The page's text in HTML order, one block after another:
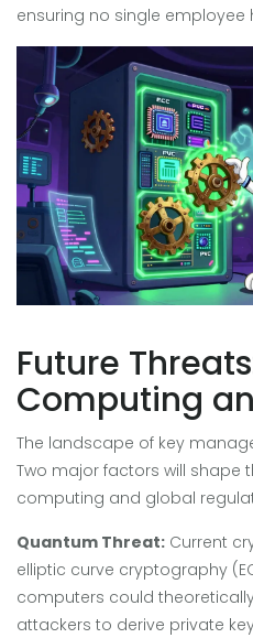
ensuring no single
Future
Computing
The landscape of key
Two major factors will shape
computing and global
Quantum Threat: Current
elliptic curve cryptography
computers could
attackers to derive private